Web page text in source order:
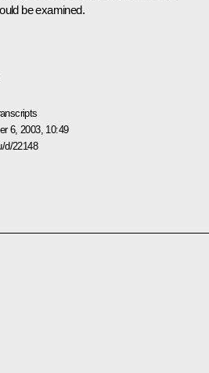
be examined.
6, 2003, 10:49
d/22148